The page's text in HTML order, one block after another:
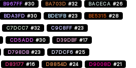
B967FF #30 BA703D #32 BACECA #26
BDA3FD #30 BDE1FB #23 BE5315 #28
C7DCC7 #32 C9C8FF #23
CD5ADD #30 D39DBF #17
D798DB #23 D7DCF6 #25
D83177 #16 D8854D #24 D9008D #21